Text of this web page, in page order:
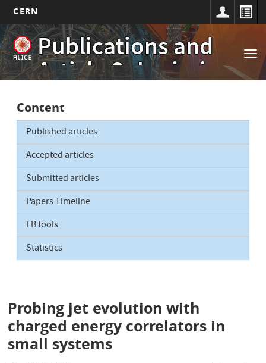
Skip
to
main
content
CERN
Publications and
Article Submissions
Main
navigation
Content
Published articles
Accepted articles
Submitted articles
Papers Timeline
EB tools
Statistics
Probing jet evolution with
charged energy correlators in
small systems